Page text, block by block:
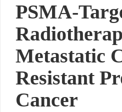
PSMA-
Metastatic
Resistant
Cancer